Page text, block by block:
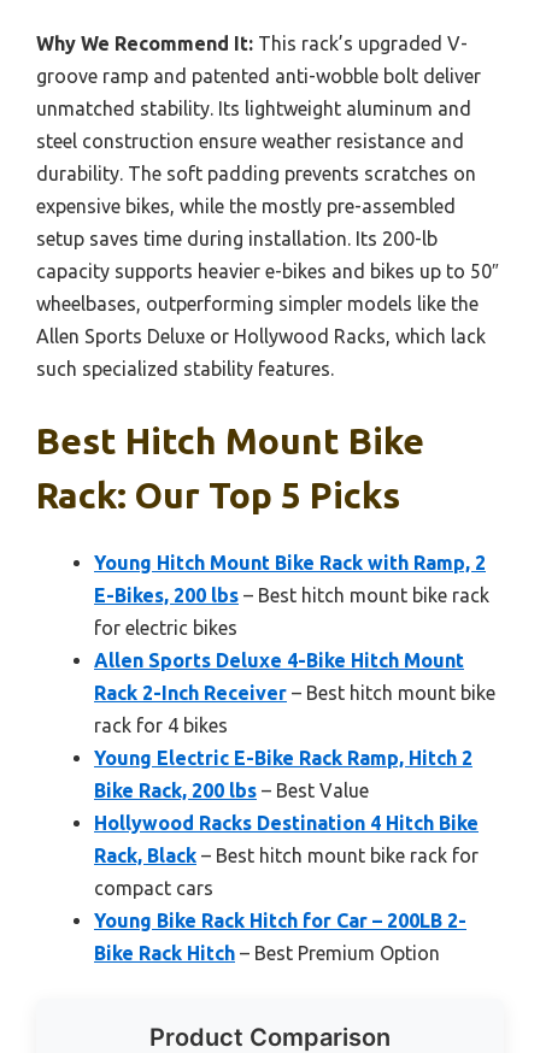
Why We Recommend It: This rack’s upgraded V-
groove ramp and patented anti-wobble bolt deliver
unmatched stability. Its lightweight aluminum and
steel construction ensure weather resistance and
durability. The soft padding prevents scratches on
expensive bikes, while the mostly pre-assembled
setup saves time during installation. Its 200-lb
capacity supports heavier e-bikes and bikes up to 50″
wheelbases, outperforming simpler models like the
Allen Sports Deluxe or Hollywood Racks, which lack
such specialized stability features.
Best Hitch Mount Bike
Rack: Our Top 5 Picks
Young Hitch Mount Bike Rack with Ramp, 2
E-Bikes, 200 lbs – Best hitch mount bike rack
for electric bikes
Allen Sports Deluxe 4-Bike Hitch Mount
Rack 2-Inch Receiver – Best hitch mount bike
rack for 4 bikes
Young Electric E-Bike Rack Ramp, Hitch 2
Bike Rack, 200 lbs – Best Value
Hollywood Racks Destination 4 Hitch Bike
Rack, Black – Best hitch mount bike rack for
compact cars
Young Bike Rack Hitch for Car – 200LB 2-
Bike Rack Hitch – Best Premium Option
Product Comparison